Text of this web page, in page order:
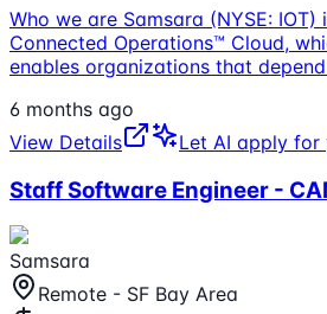
Who we are Samsara (NYSE:
Connected Operations™ Cloud,
enables organizations that
6 months ago
View Details
Let AI apply for
Staff Software Engineer -
Samsara
Remote - SF Bay Area